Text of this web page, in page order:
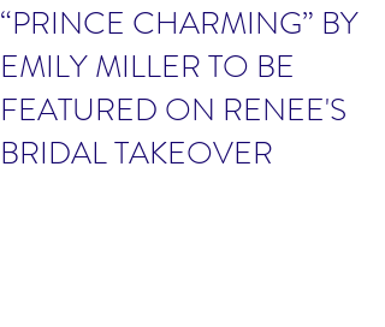
“PRINCE CHARMING” BY
EMILY MILLER TO BE
FEATURED ON RENEE'S
BRIDAL TAKEOVER